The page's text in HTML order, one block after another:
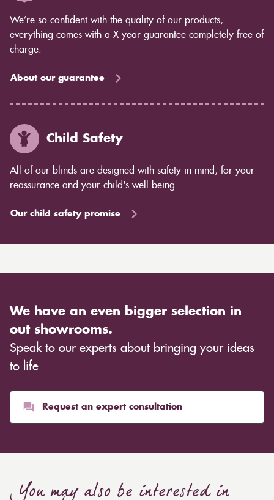
We’re so confident with the quality of our products,
everything comes with a X year guarantee completely free of
charge.
About our guarantee
Child Safety
All of our blinds are designed with safety in mind, for your
reassurance and your child's well being.
Our child safety promise
We have an even bigger selection in
out showrooms.
Speak to our experts about bringing your ideas
to life
Request an expert consultation
You may also be interested in